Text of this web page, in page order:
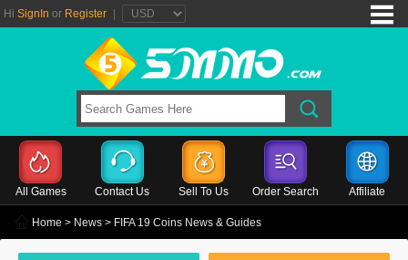
Hi SignIn or Register
All Games Contact Us Sell To Us Order Search Affiliate
Home > News > FIFA 19 Coins News & Guides